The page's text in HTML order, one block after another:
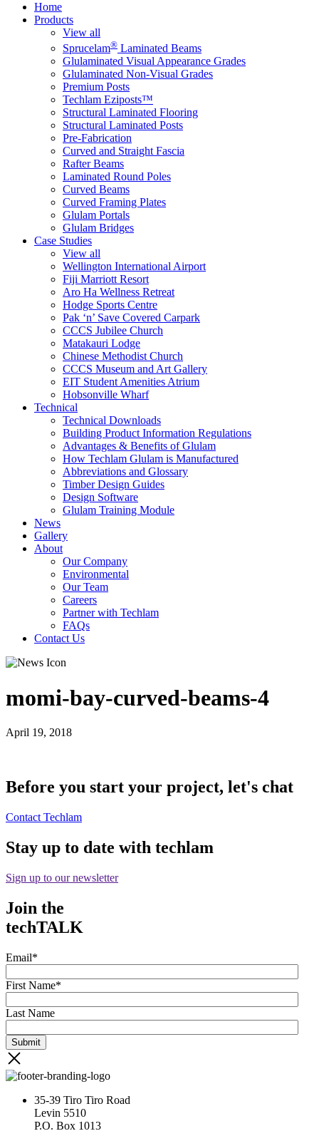
Home
Products
View all
Sprucelam® Laminated Beams
Glulaminated Visual Appearance Grades
Glulaminated Non-Visual Grades
Premium Posts
Techlam Eziposts™
Structural Laminated Flooring
Structural Laminated Posts
Pre-Fabrication
Curved and Straight Fascia
Rafter Beams
Laminated Round Poles
Curved Beams
Curved Framing Plates
Glulam Portals
Glulam Bridges
Case Studies
View all
Wellington International Airport
Fiji Marriott Resort
Aro Ha Wellness Retreat
Hodge Sports Centre
Pak ‘n’ Save Covered Carpark
CCCS Jubilee Church
Matakauri Lodge
Chinese Methodist Church
CCCS Museum and Art Gallery
EIT Student Amenities Atrium
Hobsonville Wharf
Technical
Technical Downloads
Building Product Information Regulations
Advantages & Benefits of Glulam
How Techlam Glulam is Manufactured
Abbreviations and Glossary
Timber Design Guides
Design Software
Glulam Training Module
News
Gallery
About
Our Company
Environmental
Our Team
Careers
Partner with Techlam
FAQs
Contact Us
momi-bay-curved-beams-4
April 19, 2018
Before you start your project, let's chat
Contact Techlam
Stay up to date with techlam
Sign up to our newsletter
Join the
techTALK
Email*
First Name*
Last Name
35-39 Tiro Tiro Road
Levin 5510
P.O. Box 1013